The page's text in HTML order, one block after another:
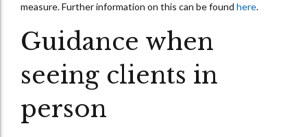
measure. Further information on this can be found here.
Guidance when
seeing clients in
person